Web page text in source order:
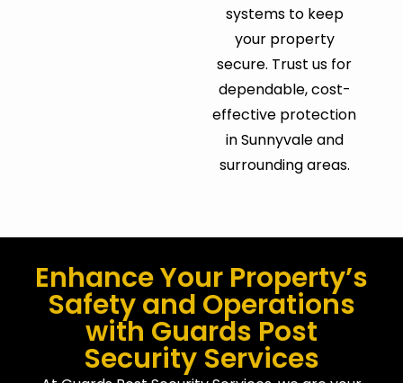
systems to keep
your property
secure. Trust us for
dependable, cost-
effective protection
in Sunnyvale and
surrounding areas.
Enhance Your Property’s
Safety and Operations
with Guards Post
Security Services